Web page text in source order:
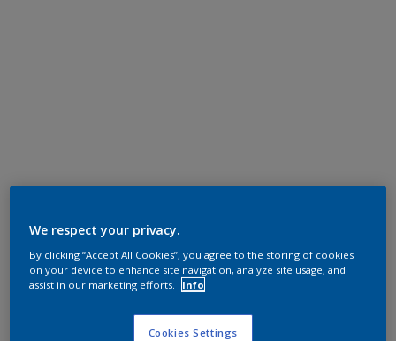
We respect your privacy.
By clicking “Accept All Cookies”, you agree to the storing of cookies
on your device to enhance site navigation, analyze site usage, and
assist in our marketing efforts.
Info
Cookies Settings